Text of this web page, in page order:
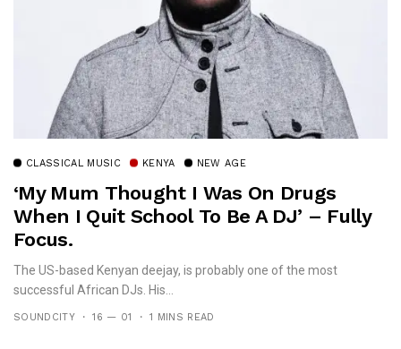
CLASSICAL MUSIC KENYA NEW AGE
‘My Mum Thought I Was On Drugs
When I Quit School To Be A DJ’ – Fully
Focus.
The US-based Kenyan deejay, is probably one of the most
successful African DJs. His...
SOUNDCITY 16 — 01 1 MINS READ